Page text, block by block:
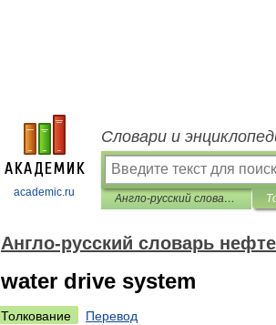
academic.ru
Словари и
Англо-русский словарь нефтегазовой промышленности
Англо-русский словарь
water drive system
Толкование
Перевод